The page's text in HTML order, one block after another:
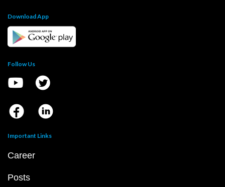
Download App
Follow Us
Important Links
Career
Posts